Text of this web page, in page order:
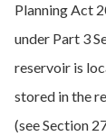
Planning Act
under Part 3
reservoir is
stored in the
(see Section